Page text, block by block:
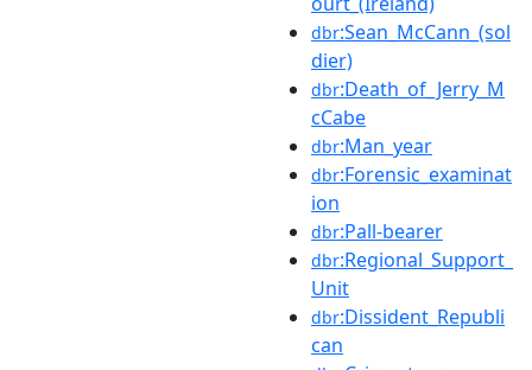
dbr:Sean_McCann_(sol
dier)
dbr:Death_of_Jerry_M
cCabe
dbr:Man_year
dbr:Forensic_examinat
ion
dbr:Pall-bearer
dbr:Regional_Support_
Unit
dbr:Dissident_Republi
can